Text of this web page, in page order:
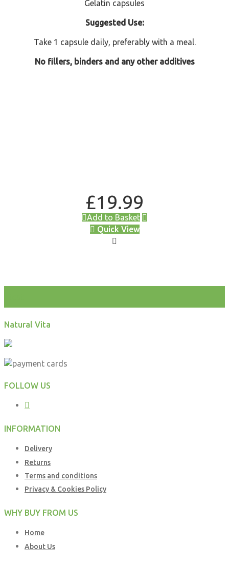
Gelatin capsules
Suggested Use:
Take 1 capsule daily, preferably with a meal.
No fillers, binders and any other additives
£19.99
Add to Basket
Quick View
Natural Vita
FOLLOW US
INFORMATION
Delivery
Returns
Terms and conditions
Privacy & Cookies Policy
WHY BUY FROM US
Home
About Us